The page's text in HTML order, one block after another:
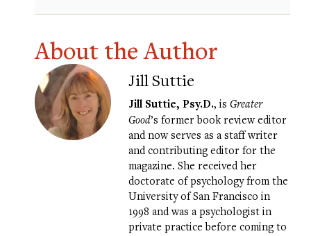
About the Author
Jill Suttie
Jill Suttie, Psy.D., is Greater
Good’s former book review editor
and now serves as a staff writer
and contributing editor for the
magazine. She received her
doctorate of psychology from the
University of San Francisco in
1998 and was a psychologist in
private practice before coming to